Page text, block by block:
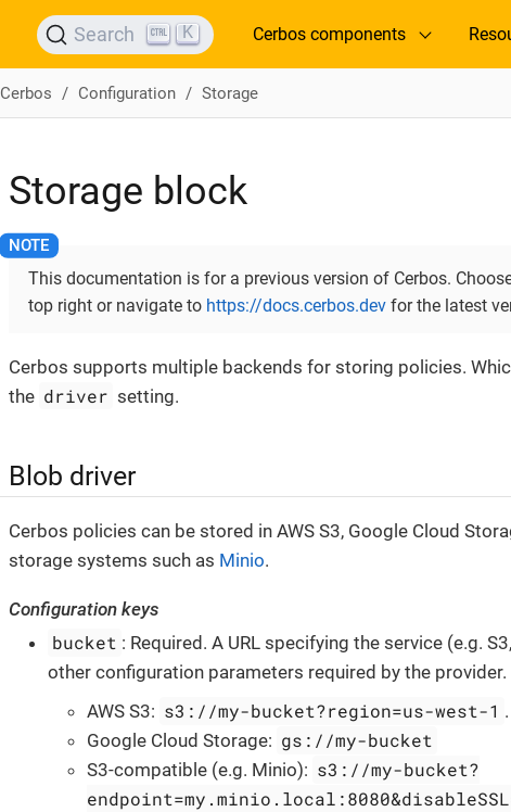
Search K Cerbos components
Cerbos Configuration Storage
Storage block
This documentation is for a previous version of Cerbos.
top right or navigate to https://docs.cerbos.dev for the latest
Cerbos supports multiple backends for storing policies.
the driver setting.
Blob driver
Cerbos policies can be stored in AWS S3, Google Cloud
storage systems such as Minio.
Configuration keys
bucket : Required. A URL specifying the service (e.g.
other configuration parameters required by the provider.
AWS S3: s3://my-bucket?region=us-west-1
Google Cloud Storage: gs://my-bucket
S3-compatible (e.g. Minio): s3://my-bucket?